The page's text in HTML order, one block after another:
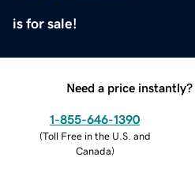
is for sale!
Need a price
1-855-646-1390
(Toll Free in the U.S. and
Canada)